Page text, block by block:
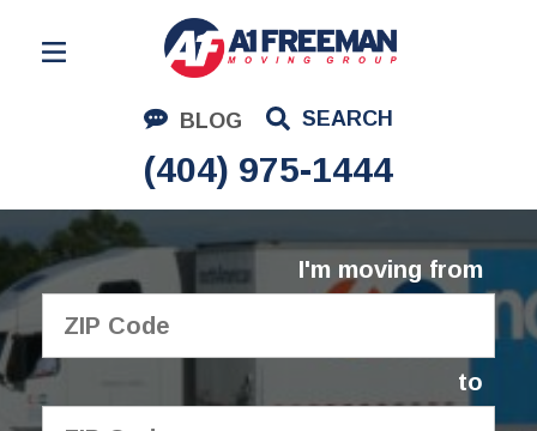
BLOG SEARCH
(404) 975-1444
Residential Moving
Corporate Moving
Commercial Moving
Logistics
About Us
I'm moving from
to